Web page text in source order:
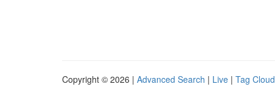
Copyright © 2026 | Advanced Search | Live | Tag Cloud